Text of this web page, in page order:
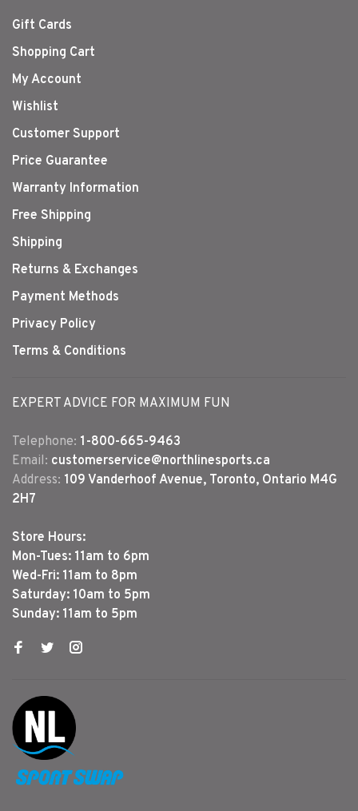
Gift Cards
Shopping Cart
My Account
Wishlist
Customer Support
Price Guarantee
Warranty Information
Free Shipping
Shipping
Returns & Exchanges
Payment Methods
Privacy Policy
Terms & Conditions
EXPERT ADVICE FOR MAXIMUM FUN
Telephone: 1-800-665-9463
Email: customerservice@northlinesports.ca
Address: 109 Vanderhoof Avenue, Toronto, Ontario M4G
2H7
Store Hours:
Mon-Tues: 11am to 6pm
Wed-Fri: 11am to 8pm
Saturday: 10am to 5pm
Sunday: 11am to 5pm